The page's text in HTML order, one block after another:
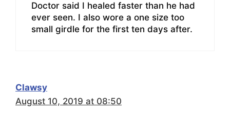
Doctor said I healed faster than he had
ever seen. I also wore a one size too
small girdle for the first ten days after.
Clawsy
August 10, 2019 at 08:50